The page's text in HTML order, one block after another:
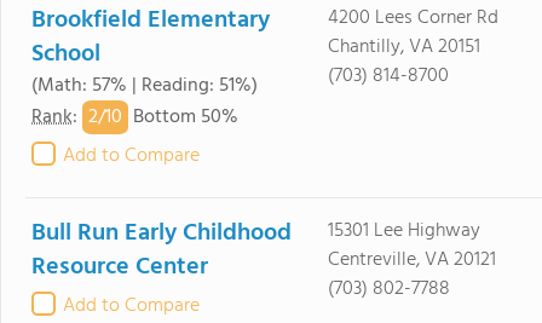
Brookfield Elementary
School
(Math: 57% | Reading: 51%)
Rank: 2/10 Bottom 50%
Add to Compare
4200 Lees Corner Rd
Chantilly, VA 20151
(703) 814-8700
Bull Run Early Childhood
Resource Center
Add to Compare
15301 Lee Highway
Centreville, VA 20121
(703) 802-7788